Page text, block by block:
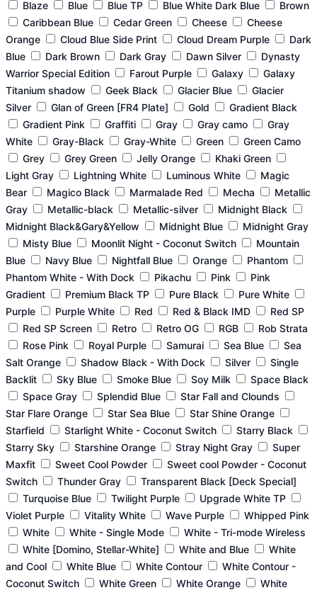
Blaze
Blue Blue TP Blue White Dark Blue
Brown
Caribbean Blue
Cedar Green Cheese
Cheese
Orange
Cloud Blue Side Print Cloud Dream Purple
Dark
Blue
Dark Brown Dark Gray Dawn Silver
Dynasty
Warrior Special Edition
Farout Purple Galaxy
Galaxy
Titanium shadow
Geek Black Glacier Blue
Glacier
Silver
Glan of Green [FR4 Plate] Gold
Gradient Black
Gradient Pink
Graffiti Gray Gray camo
Gray
White
Gray-Black Gray-White Green
Green Camo
Grey
Grey Green Jelly Orange
Khaki Green
Light Gray
Lightning White Luminous White
Magic
Bear
Magico Black Marmalade Red Mecha
Metallic
Gray
Metallic-black Metallic-silver
Midnight Black
Midnight Black&Gary&Yellow
Midnight Blue
Midnight Gray
Misty Blue
Moonlit Night - Coconut Switch
Mountain
Blue
Navy Blue Nightfall Blue Orange
Phantom
Phantom White - With Dock
Pikachu Pink
Pink
Gradient
Premium Black TP Pure Black
Pure White
Purple
Purple White Red Red & Black IMD
Red SP
Red SP Screen
Retro Retro OG RGB
Rob Strata
Rose Pink
Royal Purple Samurai Sea Blue
Sea
Salt Orange
Shadow Black - With Dock Silver
Single
Backlit
Sky Blue Smoke Blue Soy Milk
Space Black
Space Gray
Splendid Blue
Star Fall and Clounds
Star Flare Orange
Star Sea Blue
Star Shine Orange
Starfield
Starlight White - Coconut Switch
Starry Black
Starry Sky
Starshine Orange Stray Night Gray
Super
Maxfit
Sweet Cool Powder
Sweet cool Powder - Coconut
Switch
Thunder Gray
Transparent Black [Deck Special]
Turquoise Blue
Twilight Purple
Upgrade White TP
Violet Purple
Vitality White Wave Purple
Whipped Pink
White
White - Single Mode
White - Tri-mode Wireless
White [Domino, Stellar-White]
White and Blue
White
and Cool
White Blue White Contour
White Contour -
Coconut Switch
White Green White Orange White